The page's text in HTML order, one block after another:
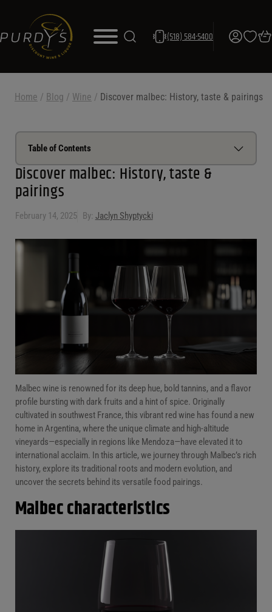
(518) 584-5400
Home / Blog / Wine / Discover malbec: History, taste & pairings
Table of Contents
Malbec characteristics
Types of malbec
Malbec wine regions
Malbec food pairings
Conclusion
Discover malbec: History, taste &
pairings
February 14, 2025 By: Jaclyn Shyptycki
Malbec wine is renowned for its deep hue, bold tannins, and a flavor
profile bursting with dark fruits and a hint of spice. Originally
cultivated in southwest France, this vibrant red wine has found a new
home in Argentina, where the unique climate and high-altitude
vineyards—especially in regions like Mendoza—have elevated it to
international acclaim. In this article, we journey through Malbec’s rich
history, explore its traditional roots and modern evolution, and
uncover the secrets behind its versatile food pairings.
Malbec characteristics